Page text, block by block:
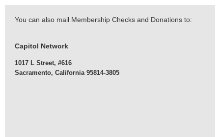
You can also mail Membership Checks and Donations to:
Capitol Network
1017 L Street, #616
Sacramento, California 95814-3805